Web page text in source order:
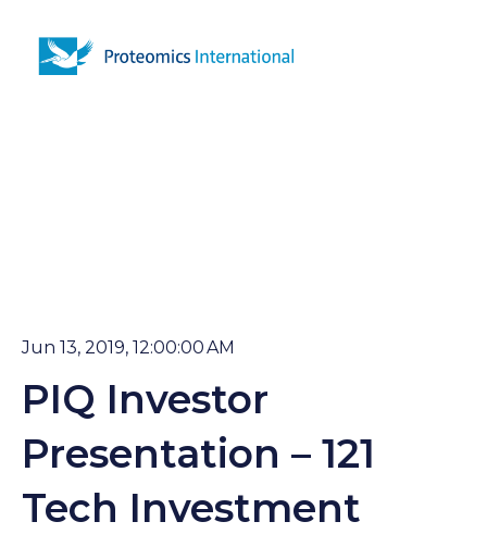
Jun 13, 2019, 12:00:00 AM
PIQ Investor
Presentation – 121
Tech Investment